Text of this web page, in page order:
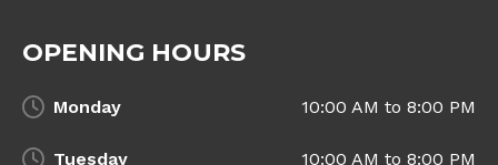
OPENING HOURS
Monday 10:00 AM to 8:00 PM
Tuesday 10:00 AM to 8:00 PM